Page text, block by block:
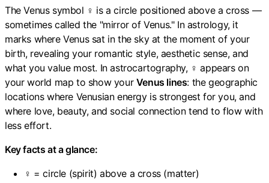
The Venus symbol ♀ is a circle positioned above a cross —
sometimes called the "mirror of Venus." In astrology, it
marks where Venus sat in the sky at the moment of your
birth, revealing your romantic style, aesthetic sense, and
what you value most. In astrocartography, ♀ appears on
your world map to show your Venus lines: the geographic
locations where Venusian energy is strongest for you, and
where love, beauty, and social connection tend to flow with
less effort.
Key facts at a glance:
♀ = circle (spirit) above a cross (matter)